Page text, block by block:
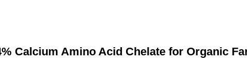
Calcium Amino Acid Chelate for Organic